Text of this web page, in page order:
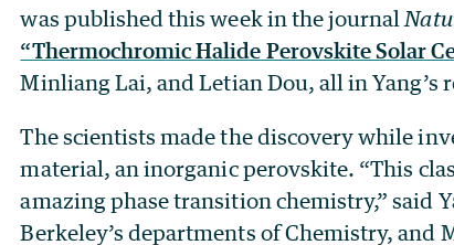
was published this week in the journal
“Thermochromic Halide Perovskite Solar
Minliang Lai, and Letian Dou, all in Yang’s
The scientists made the discovery while
material, an inorganic perovskite. “This
amazing phase transition chemistry,” said
Berkeley’s departments of Chemistry, and